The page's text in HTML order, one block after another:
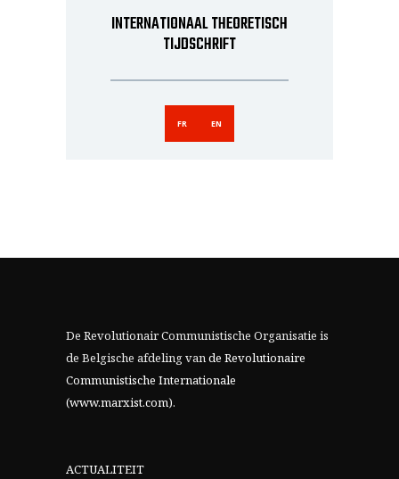
INTERNATIONAAL THEORETISCH
TIJDSCHRIFT
FR EN
De Revolutionair Communistische Organisatie is
de Belgische afdeling vande Revolutionaire
Communistische Internationale
(www.marxist.com).
ACTUALITEIT